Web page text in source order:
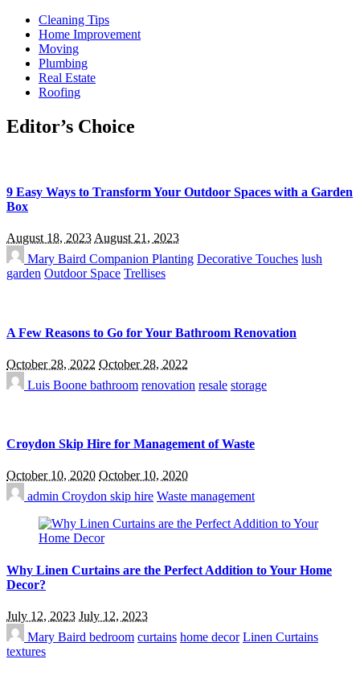
Cleaning Tips
Home Improvement
Moving
Plumbing
Real Estate
Roofing
Editor’s Choice
9 Easy Ways to Transform Your Outdoor Spaces with a Garden
Box
August 18, 2023 August 21, 2023
Mary Baird Companion Planting Decorative Touches lush
garden Outdoor Space Trellises
A Few Reasons to Go for Your Bathroom Renovation
October 28, 2022 October 28, 2022
Luis Boone bathroom renovation resale storage
Croydon Skip Hire for Management of Waste
October 10, 2020 October 10, 2020
admin Croydon skip hire Waste management
Why Linen Curtains are the Perfect Addition to Your Home
Decor?
July 12, 2023 July 12, 2023
Mary Baird bedroom curtains home decor Linen Curtains
textures